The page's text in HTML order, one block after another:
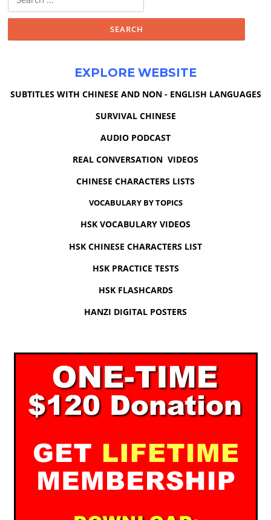
for:
EXPLORE WEBSITE
SUBTITLES WITH CHINESE AND NON - ENGLISH LANGUAGES
SURVIVAL CHINESE
AUDIO PODCAST
REAL CONVERSATION VIDEOS
CHINESE CHARACTERS LISTS
VOCABULARY BY TOPICS
HSK VOCABULARY VIDEOS
HSK CHINESE CHARACTERS LIST
HSK PRACTICE TESTS
HSK FLASHCARDS
HANZI DIGITAL POSTERS